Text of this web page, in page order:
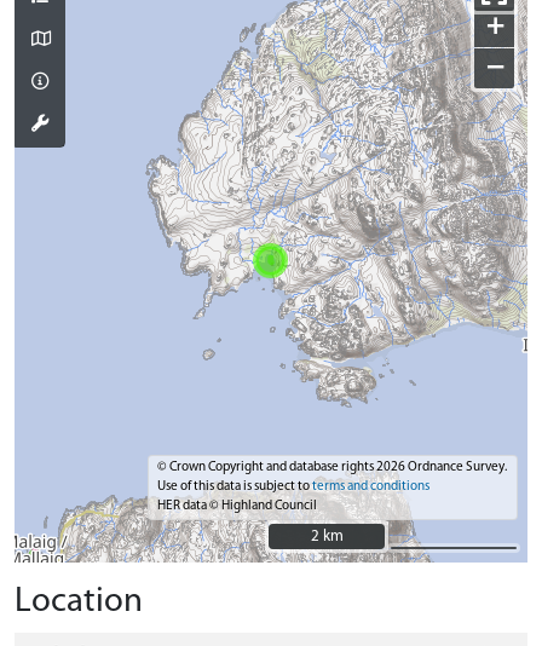
+
−
© Crown Copyright and database rights 2026 Ordnance Survey.
Use of this data is subject toterms and conditions
HER data © Highland Council
2 km
2 km
Location